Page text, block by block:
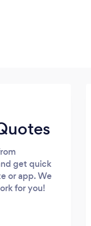
get quick
or app. We
for you!